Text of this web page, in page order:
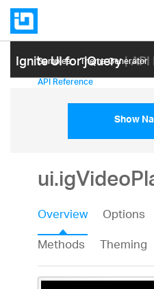
Ignite UI for jQuery|
Samples Themе Generator
API Reference
Show
Overview Options
Methods
Theming